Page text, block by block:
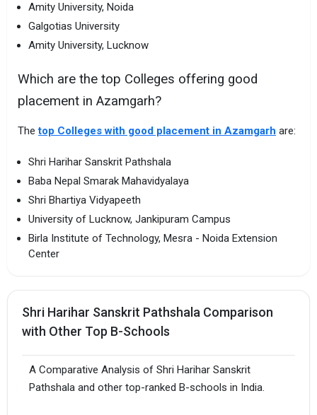
Amity University, Noida
Galgotias University
Amity University, Lucknow
Which are the top Colleges offering good
placement in Azamgarh?
Thetop Colleges with good placement in Azamgarh are:
Shri Harihar Sanskrit Pathshala
Baba Nepal Smarak Mahavidyalaya
Shri Bhartiya Vidyapeeth
University of Lucknow, Jankipuram Campus
Birla Institute of Technology, Mesra - Noida Extension
Center
Shri Harihar Sanskrit Pathshala Comparison
with Other Top B-Schools
A Comparative Analysis of Shri Harihar Sanskrit
Pathshala and other top-ranked B-schools in India.